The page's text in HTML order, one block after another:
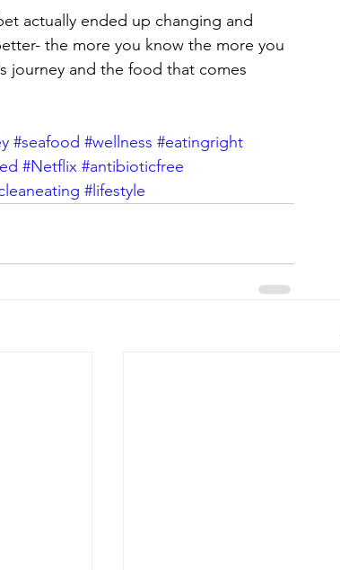
actually ended up changing and
the more you know the more you
journey and the food that comes
#seafood #wellness #eatingright
#Netflix #antibioticfree
#lifestyle